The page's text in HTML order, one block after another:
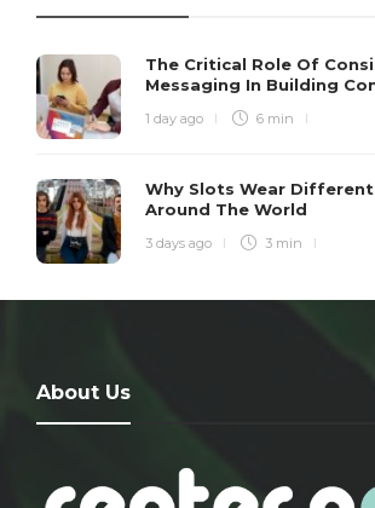
The Critical Role Of
Messaging In Building
1 day ago 6 min
Why Slots Wear
Around The World
3 days ago 3 min
About Us